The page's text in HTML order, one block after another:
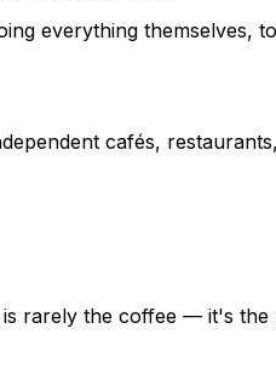
everything themselves,
cafés,
rarely the coffee — it's